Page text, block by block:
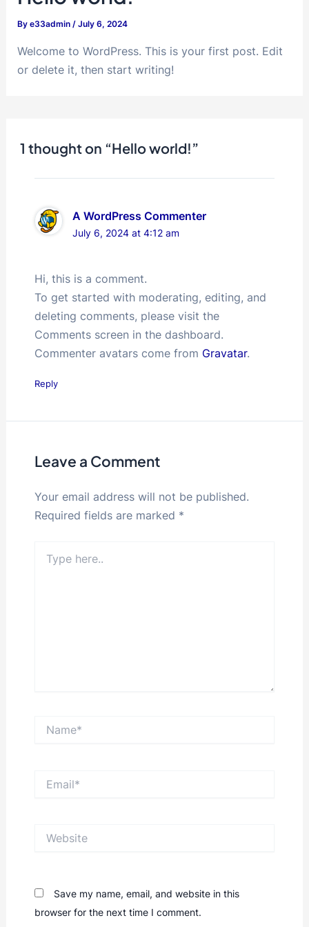
Bye33admin/July 6, 2024
Welcome to WordPress. This is your first post. Edit
or delete it, then start writing!
1 thought on “Hello world!”
A WordPress Commenter
July 6, 2024 at 4:12 am
Hi, this is a comment.
To get started with moderating, editing, and
deleting comments, please visit the
Comments screen in the dashboard.
Commenter avatars come from Gravatar.
Reply
Leave a Comment
Your email address will not be published.
Required fields are marked *
here..
Save my name, email, and website in this
browser for the next time I comment.